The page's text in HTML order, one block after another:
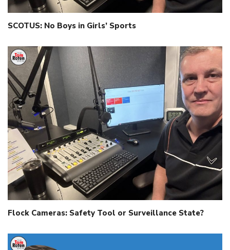
SCOTUS: No Boys in Girls’ Sports
Flock Cameras: Safety Tool or Surveillance State?